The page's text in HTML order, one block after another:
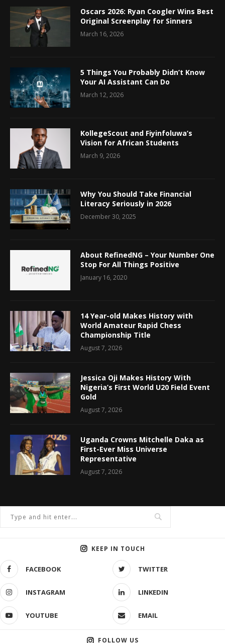
Oscars 2026: Ryan Coogler Wins Best
Original Screenplay for Sinners
March 16, 2026
5 Things You Probably Didn’t Know
Your AI Assistant Can Do
March 12, 2026
KollegeScout and Fiyinfoluwa’s
Vision for African Students
March 9, 2026
Why You Should Take Financial
Literacy Seriously in 2026
December 30, 2025
About RefinedNG – Your Number One
Stop For All Things Positive
January 16, 2020
14 Year-old Makes History with
World Amateur Rapid Chess
Championship Title
August 7, 2026
Jessica Oji Makes History With
Nigeria’s First World U20 Field Event
Gold
August 7, 2026
Uganda Crowns Mitchelle Daka as
First-Ever Miss Universe
Representative
August 7, 2026
KEEP IN TOUCH
FACEBOOK TWITTER
INSTAGRAM LINKEDIN
YOUTUBE EMAIL
FOLLOW US